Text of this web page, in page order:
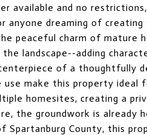
available and no
dreaming of creating
peaceful charm of mature
landscape--adding
of a thoughtfully
use make this property ideal
homesites, creating a
the groundwork is already
County, this